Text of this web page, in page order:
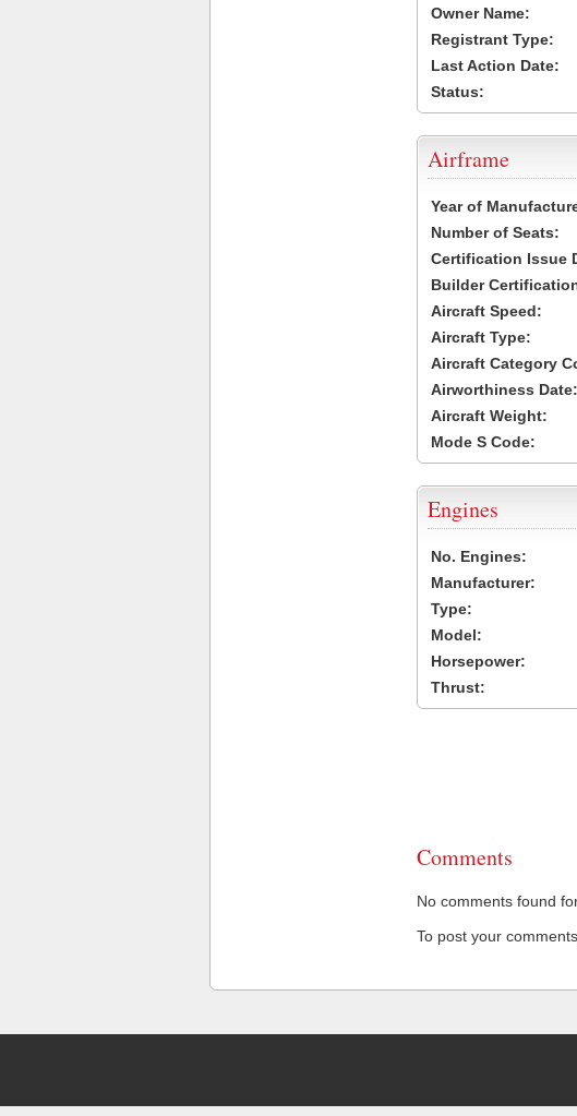
Owner Name:
Registrant Type:
Last Action Date:
Status:
Airframe
Year of
Number of Seats:
Certification Issue
Builder
Aircraft Speed:
Aircraft Type:
Aircraft Category
Airworthiness Date:
Aircraft Weight:
Mode S Code:
Engines
No. Engines:
Manufacturer:
Type:
Model:
Horsepower:
Thrust:
Comments
No comments found
To post your